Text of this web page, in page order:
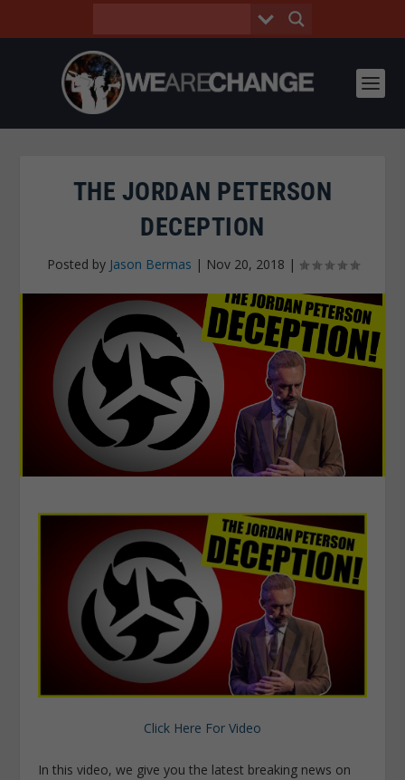
THE JORDAN PETERSON
DECEPTION
Posted by Jason Bermas | Nov 20, 2018 |
Click Here For Video
In this video, we give you the latest breaking news on